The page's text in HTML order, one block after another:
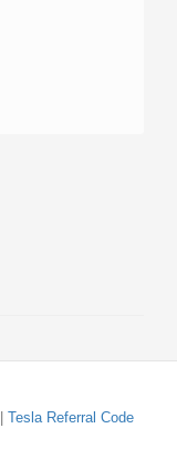
Tesla Referral Code